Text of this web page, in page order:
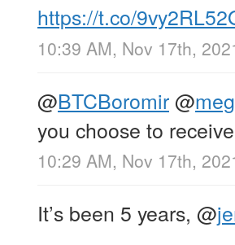
https://t.co/
10:39 AM, Nov 17th,
@BTCBoromir@
you choose to
10:29 AM, Nov 17th,
It’s been 5 years, @